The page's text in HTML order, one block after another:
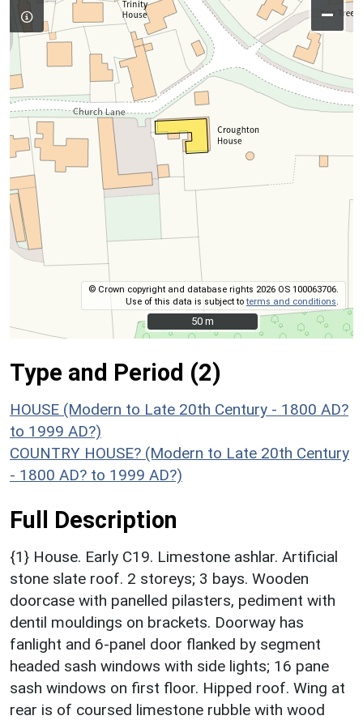
–
© Crown copyright and database rights 2026 OS 100063706.
Use of this data is subject toterms and conditions
50 m
50 m
Type and Period (2)
HOUSE (Modern to Late 20th Century - 1800 AD?
to 1999 AD?)
COUNTRY HOUSE? (Modern to Late 20th Century
- 1800 AD? to 1999 AD?)
Full Description
{1} House. Early C19. Limestone ashlar. Artificial
stone slate roof. 2 storeys; 3 bays. Wooden
doorcase with panelled pilasters, pediment with
dentil mouldings on brackets. Doorway has
fanlight and 6-panel door flanked by segment
headed sash windows with side lights; 16 pane
sash windows on first floor. Hipped roof. Wing at
rear is of coursed limestone rubble with wood